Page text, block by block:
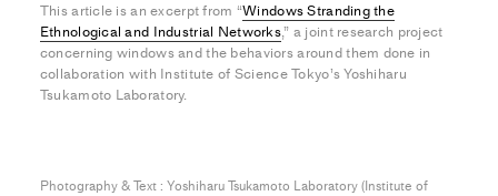
This article is an excerpt from “Windows Stranding the
Ethnological and Industrial Networks,” a joint research project
concerning windows and the behaviors around them done in
collaboration with Institute of Science Tokyo’s Yoshiharu
Tsukamoto Laboratory.
Photography & Text : Yoshiharu Tsukamoto Laboratory (Institute of